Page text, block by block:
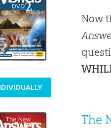
Now
The